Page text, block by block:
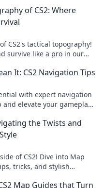
of CS2: Where
CS2's tactical topography!
survive like a pro in our
It: CS2 Navigation Tips
with expert navigation
elevate your gameplay
the Twists and
of CS2! Dive into Map
tricks, and stylish
Map Guides that Turn